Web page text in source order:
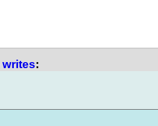
writes: